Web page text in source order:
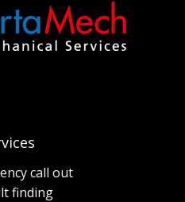
call out
finding